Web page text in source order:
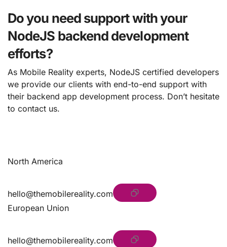
Do you need support with your
NodeJS backend development
efforts?
As Mobile Reality experts, NodeJS certified developers
we provide our clients with end-to-end support with
their backend app development process. Don’t hesitate
to contact us.
North America
hello@themobilereality.com
European Union
hello@themobilereality.com